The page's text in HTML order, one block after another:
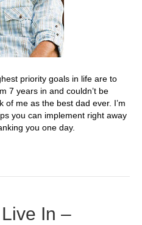
priority goals in life are to
7 years in and couldn’t be
me as the best dad ever. I’m
you can implement right away
you one day.
In –